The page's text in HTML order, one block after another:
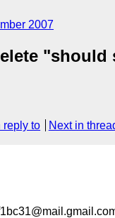
2007
reply to Next in